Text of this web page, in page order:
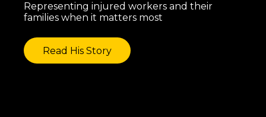
Representing injured workers and their
families when it matters most
Read His Story